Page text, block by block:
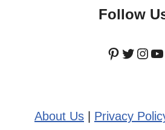
Follow
Pinterest
Twitter
About Us Privacy